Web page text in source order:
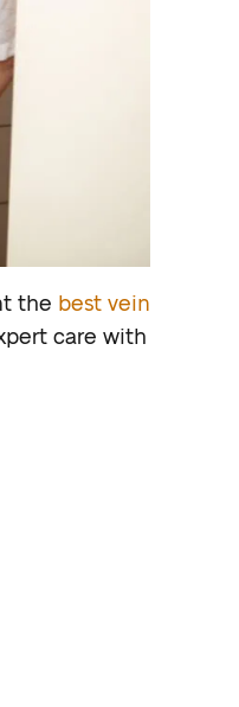
the best vein
care with